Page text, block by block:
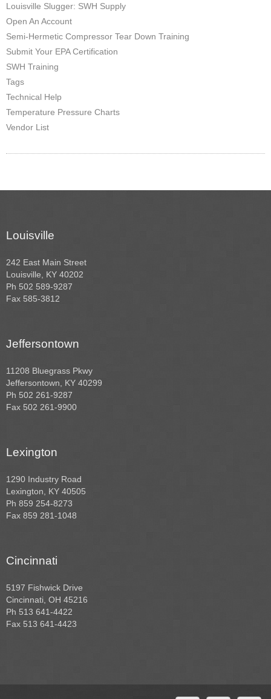
Louisville Slugger: SWH Supply
Open An Account
Semi-Hermetic Compressor Tear Down Training
Submit Your EPA Certification
SWH Training
Tags
Technical Help
Temperature Pressure Charts
Vendor List
Louisville
242 East Main Street
Louisville, KY 40202
Ph 502 589-9287
Fax 585-3812
Jeffersontown
11208 Bluegrass Pkwy
Jeffersontown, KY 40299
Ph 502 261-9287
Fax 502 261-9900
Lexington
1290 Industry Road
Lexington, KY 40505
Ph 859 254-8273
Fax 859 281-1048
Cincinnati
5197 Fishwick Drive
Cincinnati, OH 45216
Ph 513 641-4422
Fax 513 641-4423